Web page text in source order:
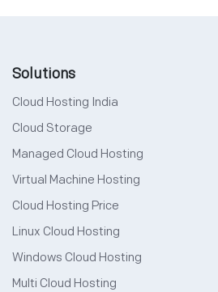
Solutions
Cloud Hosting India
Cloud Storage
Managed Cloud Hosting
Virtual Machine Hosting
Cloud Hosting Price
Linux Cloud Hosting
Windows Cloud Hosting
Multi Cloud Hosting